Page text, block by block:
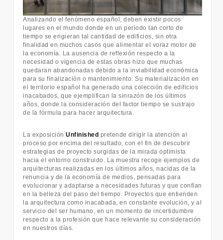
Analizando el fenómeno español, deben existir pocos
lugares en el mundo donde en un periodo tan corto de
tiempo se erigieran tal cantidad de edificios, sin otra
finalidad en muchos casos que alimentar el voraz motor de
la economía. La ausencia de reflexión respecto a la
necesidad o vigencia de estas obras hizo que muchas
quedaran abandonadas debido a la inviabilidad económica
para su finalización o mantenimiento. Su materialización en
el territorio español ha generado una colección de edificios
inacabados, que ejemplifican la sinrazón de los últimos
años, donde la consideración del factor tiempo se sustrajo
de la fórmula para hacer arquitectura.
La exposición Unfinished pretende dirigir la atención al
proceso por encima del resultado, con el fin de descubrir
estrategias de proyecto surgidas de la mirada optimista
hacia el entorno construido. La muestra recoge ejemplos de
arquitecturas realizadas en los últimos años, nacidas de la
renuncia y de la economía de medios, pensadas para
evolucionar y adaptarse a necesidades futuras y que confían
en la belleza del paso del tiempo. Proyectos que entienden
la arquitectura como inacabada, en constante evolución, y al
servicio del ser humano, en un momento de incertidumbre
respecto a la profesión que hace relevante su consideración
en nuestros días.